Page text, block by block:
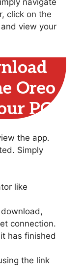
click on the
view your
Oreo
PC
the app.
Simply
like
connection.
has finished
the link